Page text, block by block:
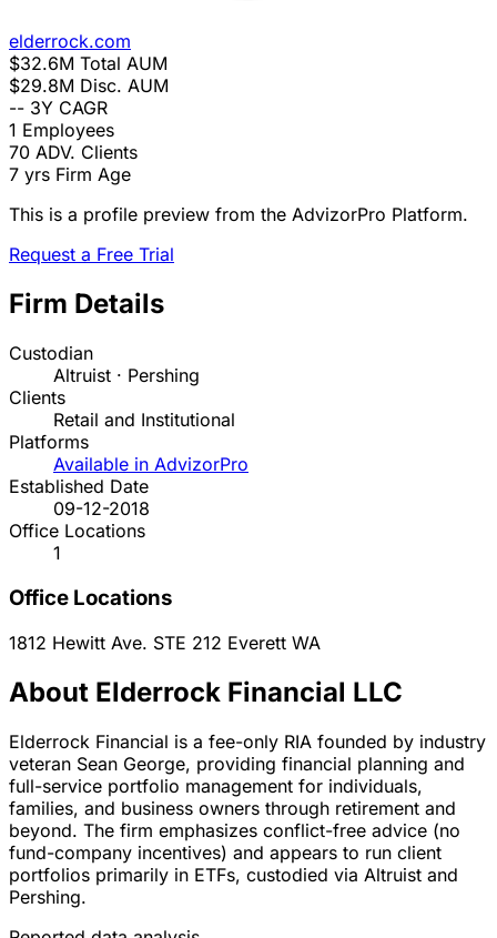
elderrock.com
$32.6M Total AUM
$29.8M Disc. AUM
-- 3Y CAGR
1 Employees
70 ADV. Clients
7 yrs Firm Age
This is a profile preview from the AdvizorPro Platform.
Request a Free Trial
Firm Details
Custodian
Altruist · Pershing
Clients
Retail and Institutional
Platforms
Available in AdvizorPro
Established Date
09-12-2018
Office Locations
1
Office Locations
1812 Hewitt Ave. STE 212 Everett WA
About Elderrock Financial LLC
Elderrock Financial is a fee-only RIA founded by industry
veteran Sean George, providing financial planning and
full-service portfolio management for individuals,
families, and business owners through retirement and
beyond. The firm emphasizes conflict-free advice (no
fund-company incentives) and appears to run client
portfolios primarily in ETFs, custodied via Altruist and
Pershing.